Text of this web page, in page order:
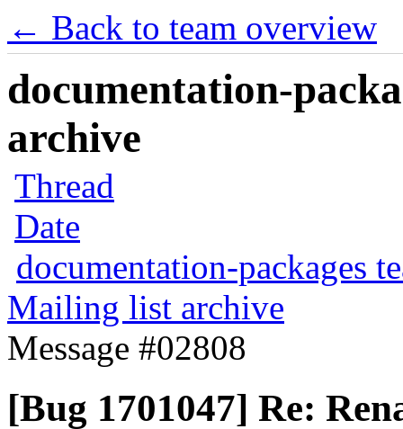
← Back to team overview
documentation-
archive
Thread
Date
documentation-packages
Mailing list archive
Message #02808
[Bug 1701047] Re: